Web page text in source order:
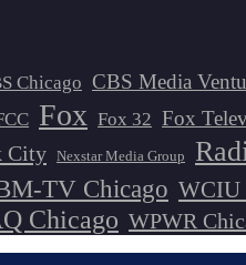
Chicago CBS Media
Fox Fox 32 Fox
City Nexstar Media Group
TV Chicago WCIU
Chicago WPWR